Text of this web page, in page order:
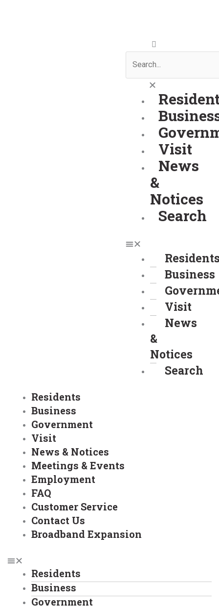
Visit
News
&
Notices
Search
Business
Visit
News
&
Notices
Search
Residents
Business
Government
Visit
News & Notices
Meetings & Events
Employment
FAQ
Customer Service
Contact Us
Broadband Expansion
Residents
Business
Government